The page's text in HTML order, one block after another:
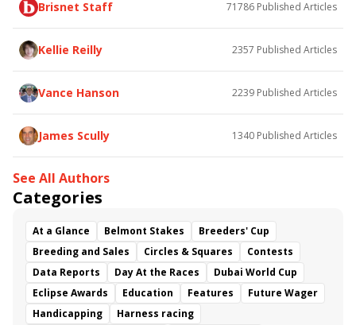
Bless the Broken
White Rocks
Somethinabouther
Admit
California Burrito
Baby Max
Charlie&#039;s to Blame
Brisnet Staff 71786 Published Articles
Kellie Reilly 2357 Published Articles
Vance Hanson 2239 Published Articles
James Scully 1340 Published Articles
See All Authors
Categories
At a Glance Belmont Stakes
Breeders' Cup
Breeding and Sales
Circles & Squares
Contests
Data Reports
Day At the Races
Dubai World Cup
Eclipse Awards
Education Features
Future Wager
Handicapping
Harness racing